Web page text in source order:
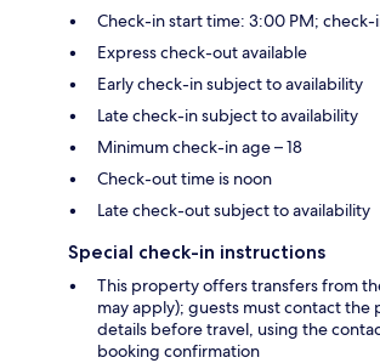
Check-in start time: 3:00 PM;
Express check-out available
Early check-in subject to availability
Late check-in subject to availability
Minimum check-in age – 18
Check-out time is noon
Late check-out subject to availability
Special check-in instructions
This property offers transfers from
may apply); guests must contact the
details before travel, using the
booking confirmation